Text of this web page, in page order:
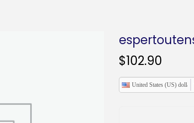
$102.90
United States (US) dollar